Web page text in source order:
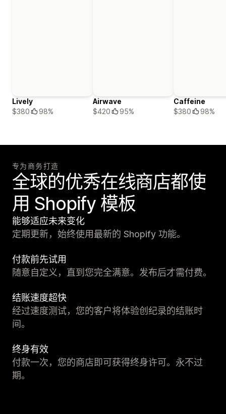
Lively
$380
98%
Airwave
$420
95%
Caffeine
$380
98%
专为商务打造
全球的优秀在线商店都使
用 Shopify 模板
能够适应未来变化
定期更新，始终使用最新的 Shopify 功能。
付款前先试用
随意自定义，直到您完全满意。发布后才需付费。
结账速度超快
经过速度测试，您的客户将体验创纪录的结账时
间。
终身有效
付款一次，您的商店即可获得终身许可。永不过
期。